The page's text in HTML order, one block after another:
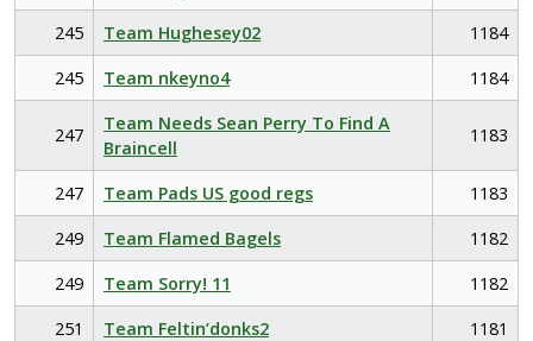
245
Team Hughesey02
1184
245
Team nkeyno4 1184
247
Team Needs Sean Perry To Find A
Braincell
1183
247 Team Pads US good regs
1183
249
Team Flamed Bagels
1182
249
Team Sorry! 11
1182
251
Team Feltin’donks2
1181